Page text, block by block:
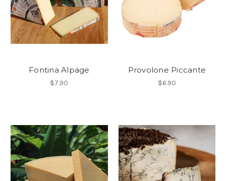
Fontina Alpage
$7.90
Provolone Piccante
$6.90